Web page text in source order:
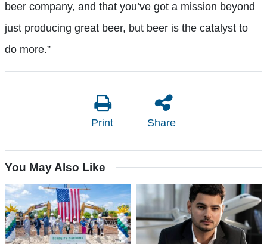
beer company, and that you’ve got a mission beyond
just producing great beer, but beer is the catalyst to
do more.”
Print Share
You May Also Like